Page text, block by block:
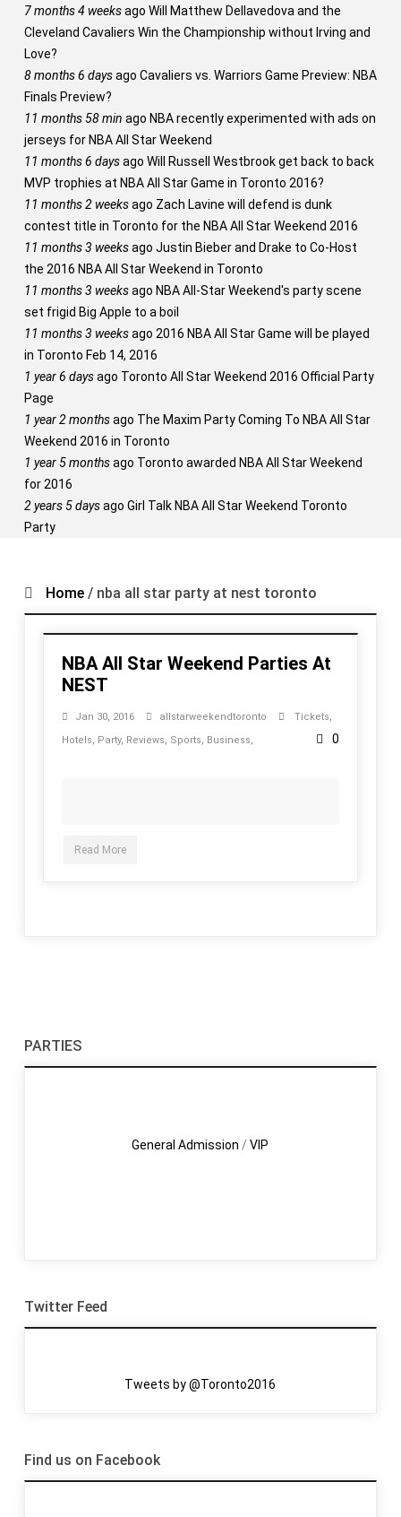
7 months 4 weeksago Will Matthew Dellavedova and the
Cleveland Cavaliers Win the Championship without Irving and
Love?
8 months 6 daysago Cavaliers vs. Warriors Game Preview: NBA
Finals Preview?
11 months 58 min ago NBA recently experimented with ads on
jerseys for NBA All Star Weekend
11 months 6 daysago Will Russell Westbrook get back to back
MVP trophies at NBA All Star Game in Toronto 2016?
11 months 2 weeksago Zach Lavine will defend is dunk
contest title in Toronto for the NBA All Star Weekend 2016
11 months 3 weeksago Justin Bieber and Drake to Co-Host
the 2016 NBA All Star Weekend in Toronto
11 months 3 weeksago NBA All-Star Weekend's party scene
set frigid Big Apple to a boil
11 months 3 weeksago 2016 NBA All Star Game will be played
in Toronto Feb 14, 2016
1 year 6 daysago Toronto All Star Weekend 2016 Official Party
Page
1 year 2 monthsago The Maxim Party Coming To NBA All Star
Weekend 2016 in Toronto
1 year 5 monthsago Toronto awarded NBA All Star Weekend
for 2016
2 years 5 daysago Girl Talk NBA All Star Weekend Toronto
Party
Home /nba all star party at nest toronto
NBA All Star Weekend Parties At
NEST
Jan 30, 2016 allstarweekendtoronto Tickets,
Hotels, Party, Reviews, Sports, Business, 0
Read More
PARTIES
General Admission /VIP
Twitter Feed
Tweets by @Toronto2016
Find us on Facebook